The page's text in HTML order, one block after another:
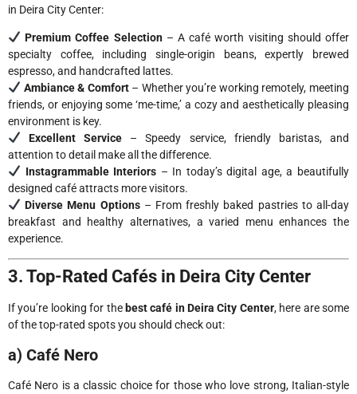
in Deira City Center:
Premium Coffee Selection– A café worth visiting should offer
specialty coffee, including single-origin beans, expertly brewed
espresso, and handcrafted lattes.
Ambiance & Comfort– Whether you’re working remotely, meeting
friends, or enjoying some ‘me-time,’ a cozy and aesthetically pleasing
environment is key.
Excellent Service – Speedy service, friendly baristas, and
attention to detail make all the difference.
Instagrammable Interiors – In today’s digital age, a beautifully
designed café attracts more visitors.
Diverse Menu Options– From freshly baked pastries to all-day
breakfast and healthy alternatives, a varied menu enhances the
experience.
3. Top-Rated Cafés in Deira City Center
If you’re looking for the best café in Deira City Center, here are some
of the top-rated spots you should check out:
a) Café Nero
Café Nero is a classic choice for those who love strong, Italian-style